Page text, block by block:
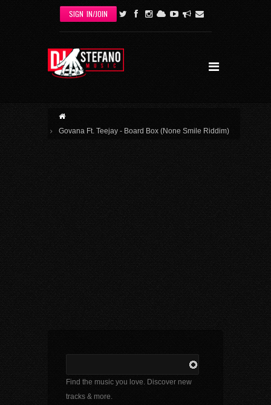
Skip to main content
SIGN IN/JOIN
Govana Ft. Teejay - Board Box (None Smile Riddim)
Find the music you love. Discover new
tracks & more.